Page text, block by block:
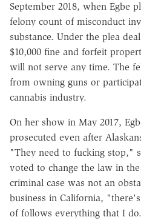
September 2018, when Egbe
felony count of misconduct
substance. Under the plea
$10,000 fine and forfeit
will not serve any time. The
from owning guns or
cannabis industry.
On her show in May 2017,
prosecuted even after
"They need to fucking stop,"
voted to change the law in
criminal case was not an
business in California,
of follows everything that I